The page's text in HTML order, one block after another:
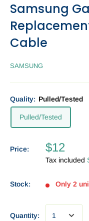
Samsung
Cable
SAMSUNG
Quality: Pulled/Tested
Pulled/Tested
Price: $12
Tax included
Stock: Only 2
Quantity: